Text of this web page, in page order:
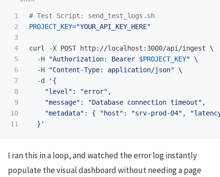
1
2
3
4
5
6
7
8
9
10
# Test Script: send_test_logs.sh
PROJECT_KEY="YOUR_API_KEY_HERE"
curl -X POST http://localhost:3000/api/ingest \
-H
"Authorization: Bearer $PROJECT_KEY" \
-H
"Content-Type: application/json" \
-d
'{
    "level": "error",
    "message": "Database connection timeout",
"metadata": { "host": "srv-prod-04",
  }'
I ran this in a loop, and watched the error log instantly
populate the visual dashboard without needing a page